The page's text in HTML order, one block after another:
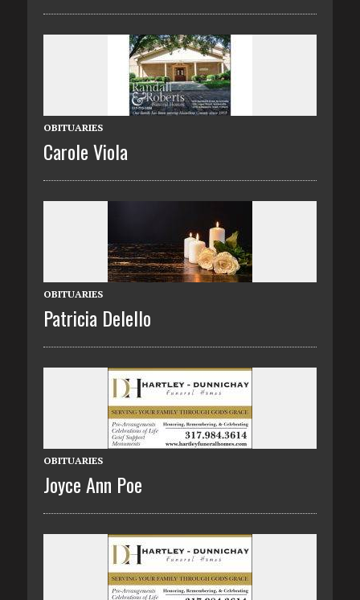
OBITUARIES
Carole Viola
OBITUARIES
Patricia Delello
OBITUARIES
Joyce Ann Poe